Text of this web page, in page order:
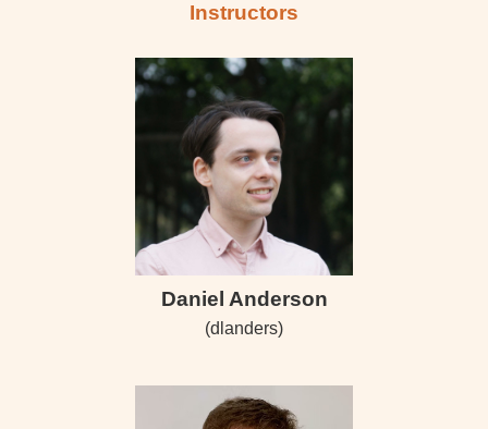
Instructors
Daniel Anderson
(dlanders)